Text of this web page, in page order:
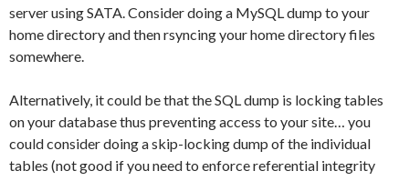
server using SATA. Consider doing a MySQL dump to your
home directory and then rsyncing your home directory files
somewhere.
Alternatively, it could be that the SQL dump is locking tables
on your database thus preventing access to your site… you
could consider doing a skip-locking dump of the individual
tables (not good if you need to enforce referential integrity